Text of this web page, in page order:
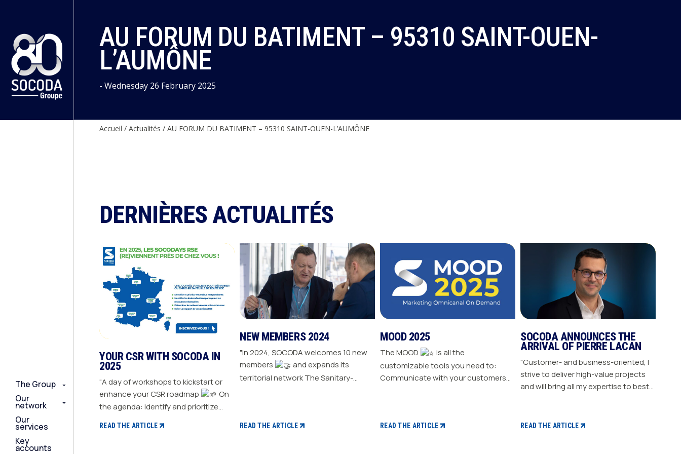
The Group
Our
network
Our
services
Key
accounts
AU FORUM DU BATIMENT – 95310 SAINT-OUEN-
L’AUMÔNE
- Wednesday 26 February 2025
The Group
Our
network
Our
services
Key
accounts
Accueil / Actualités / AU FORUM DU BATIMENT – 95310 SAINT-OUEN-L’AUMÔNE
DERNIÈRES ACTUALITÉS
YOUR CSR WITH SOCODA IN
2025
"A day of workshops to kickstart or
enhance your CSR roadmap
On
the agenda: Identify and prioritize
Determine action levers for each
READ THE ARTICLE
NEW MEMBERS 2024
"In 2024, SOCODA welcomes 10 new
members
and expands its
territorial network The Sanitary-
branch continues its growth with six
READ THE ARTICLE
MOOD 2025
The MOOD
is all the
customizable tools you need to:
Communicate with your customers
READ THE ARTICLE
SOCODA ANNOUNCES THE
ARRIVAL OF PIERRE LACAN
"Customer- and business-oriented, I
strive to deliver high-value projects
and will bring all my expertise to best
Director of Information Systems and
READ THE ARTICLE
The Group
Our
network
Our
services
Key
accounts